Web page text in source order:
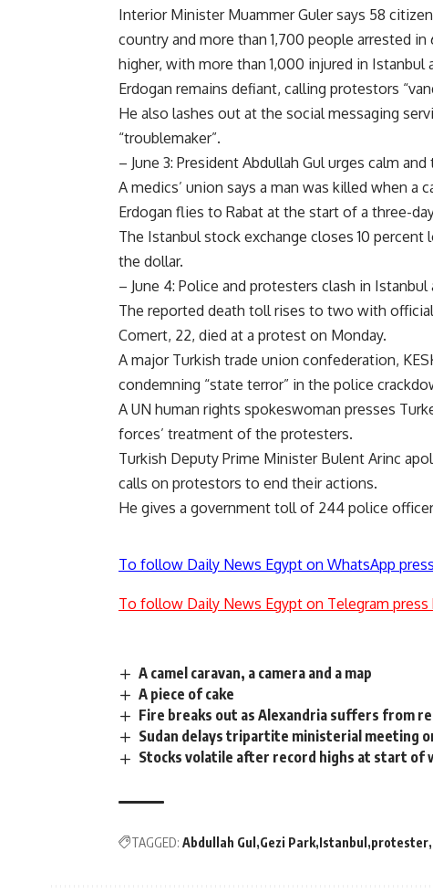
Interior Minister Muammer Guler says 58
country and more than 1,700 people arrested
higher, with more than 1,000 injured in Istanbul
Erdogan remains defiant, calling protestors
He also lashes out at the social messaging
“troublemaker”.
– June 3: President Abdullah Gul urges calm
A medics’ union says a man was killed when a
Erdogan flies to Rabat at the start of a three-
The Istanbul stock exchange closes 10
the dollar.
– June 4: Police and protesters clash in
The reported death toll rises to two with
Comert, 22, died at a protest on Monday.
A major Turkish trade union confederation,
condemning “state terror” in the police
A UN human rights spokeswoman presses
forces’ treatment of the protesters.
Turkish Deputy Prime Minister Bulent Arinc
calls on protestors to end their actions.
He gives a government toll of 244 police
To follow Daily News Egypt on WhatsApp
To follow Daily News Egypt on Telegram press
A camel caravan, a camera and a map
A piece of cake
Fire breaks out as Alexandria suffers from
Sudan delays tripartite ministerial meeting
Stocks volatile after record highs at start of
TAGGED: Abdullah Gul Gezi Park Istanbul protester